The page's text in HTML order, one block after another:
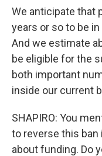
We anticipate that
years or so to be
And we estimate
be eligible for the
both important
inside our current
SHAPIRO: You
to reverse this ban
about funding. Do